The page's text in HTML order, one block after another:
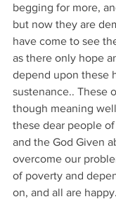
begging for more,
but now they are
have come to see
as there only hope
depend upon these
sustenance.. These
though meaning
these dear people
and the God Given
overcome our
of poverty and
on, and all are